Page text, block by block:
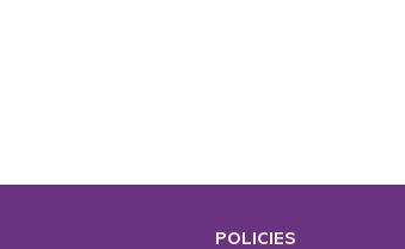
POLICIES